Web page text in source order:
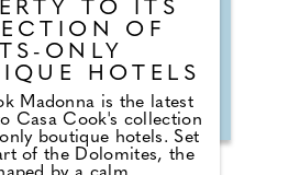
TO ITS
OF
ONLY
HOTELS
Madonna is the latest
Casa Cook's collection
boutique hotels. Set
of the Dolomites, the